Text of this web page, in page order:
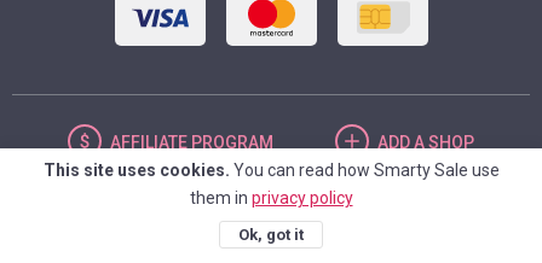
AFFILIATE PROGRAM ADDA SHOP
UNITED STATES
This site uses cookies. You can read how Smarty Sale use
them in privacy policy
Ok, got it